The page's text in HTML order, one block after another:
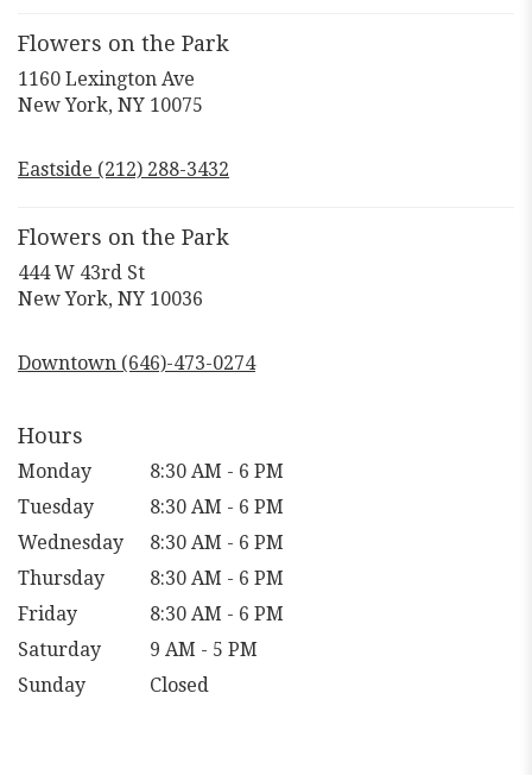
Flowers on the Park
1160 Lexington Ave
New York, NY 10075
a
Eastside (212) 288-3432
Flowers on the Park
444 W 43rd St
New York, NY 10036
a
Downtown (646)-473-0274
Hours
Monday
8:30 AM - 6 PM
Tuesday
8:30 AM - 6 PM
Wednesday
8:30 AM - 6 PM
Thursday
8:30 AM - 6 PM
Friday
8:30 AM - 6 PM
Saturday
9 AM - 5 PM
Sunday
Closed